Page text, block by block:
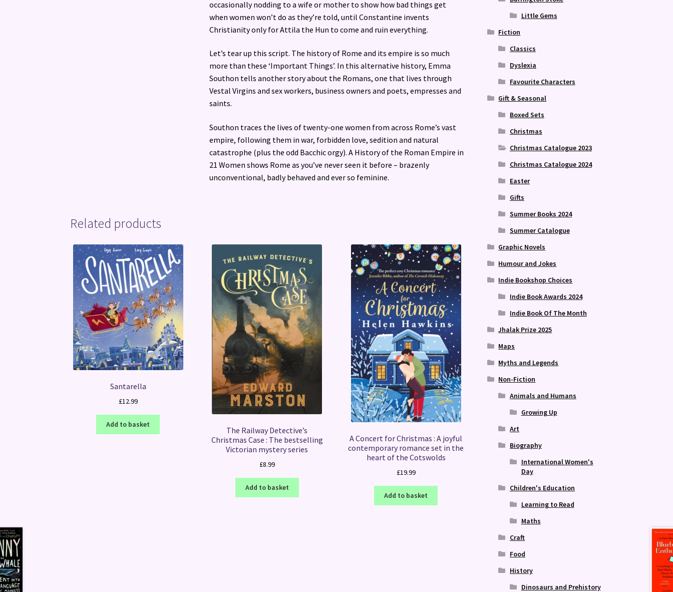
occasionally nodding to a wife or mother to show how bad things get
when women won’t do as they’re told, until Constantine invents
Christianity only for Attila the Hun to come and ruin everything.
Let’s tear up this script. The history of Rome and its empire is so much
more than these ‘Important Things’. In this alternative history, Emma
Southon tells another story about the Romans, one that lives through
Vestal Virgins and sex workers, business owners and poets, empresses and
saints.
Southon traces the lives of twenty-one women from across Rome’s vast
empire, following them in war, forbidden love, sedition and natural
catastrophe (plus the odd Bacchic orgy). A History of the Roman Empire in
21 Women shows Rome as you’ve never seen it before – brazenly
unconventional, badly behaved and ever so feminine.
Related products
Santarella
£12.99
Add to basket
The Railway Detective’s
Christmas Case : The bestselling
Victorian mystery series
£8.99
Add to basket
A Concert for Christmas : A joyful
contemporary romance set in the
heart of the Cotswolds
£19.99
Add to basket
Little Gems
Fiction
Classics
Dyslexia
Favourite Characters
Gift & Seasonal
Boxed Sets
Christmas
Christmas Catalogue 2023
Christmas Catalogue 2024
Easter
Gifts
Summer Books 2024
Summer Catalogue
Graphic Novels
Humour and Jokes
Indie Bookshop Choices
Indie Book Awards 2024
Indie Book Of The Month
Jhalak Prize 2025
Maps
Myths and Legends
Non-Fiction
Animals and Humans
Growing Up
Art
Biography
International Women's
Day
Children's Education
Learning to Read
Maths
Craft
Food
History
Dinosaurs and Prehistory